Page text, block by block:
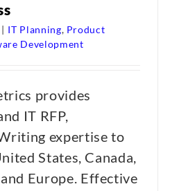
| IT Planning, Product
Development
provides
IT RFP,
expertise to
States, Canada,
Europe. Effective